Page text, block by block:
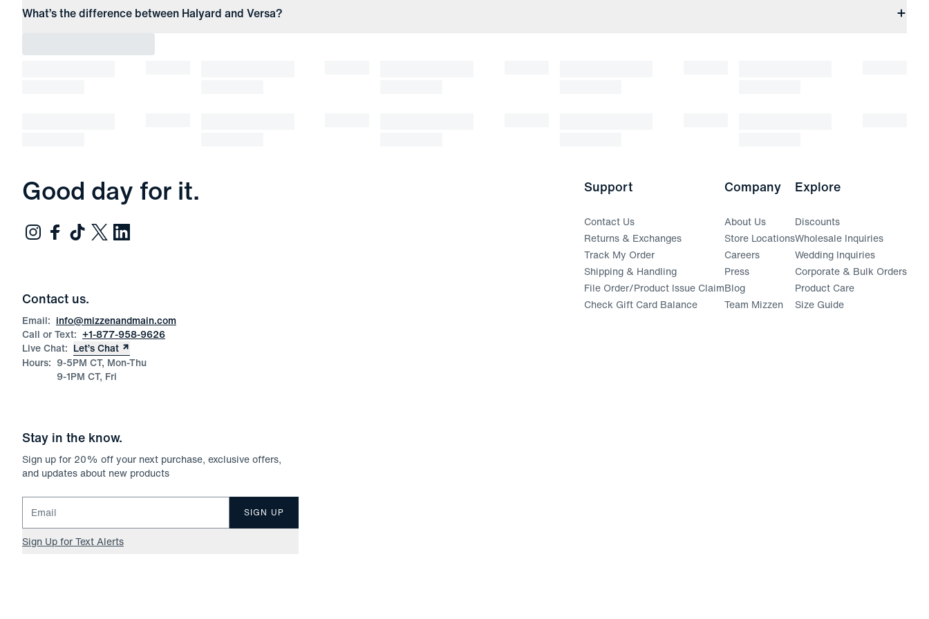
What’s the difference between Halyard and Versa?
Good day for it.
Contact us.
Email: info@mizzenandmain.com
Call or Text: +1-877-958-9626
Live Chat: Let’s Chat
Hours: 9-5PM CT, Mon-Thu
9-1PM CT, Fri
Stay in the know.
Sign up for 20% off your next purchase, exclusive offers,
and updates about new products
Email for newsletter signup
SIGN UP
Sign Up for Text Alerts
Support
Contact Us
Returns & Exchanges
Track My Order(opens in a new window)
Shipping & Handling
File Order/Product Issue Claim(opens in a new window)
Check Gift Card Balance
Company
About Us
Store Locations
Careers
Press
Blog
Team Mizzen
Explore
Discounts
Wholesale Inquiries
Wedding Inquiries
Corporate & Bulk Orders
Product Care
Size Guide